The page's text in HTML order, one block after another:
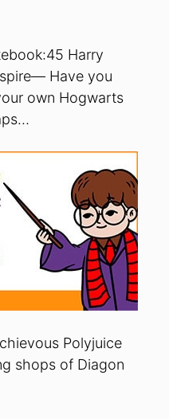
Harry
Have you
own Hogwarts
Polyjuice
shops of Diagon